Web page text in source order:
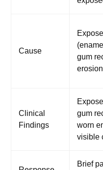
Cause
gum
Clinical
Findings
gum
worn
visible
Brief